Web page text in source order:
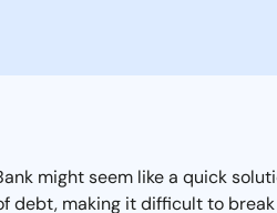
might seem like a quick
debt, making it difficult to